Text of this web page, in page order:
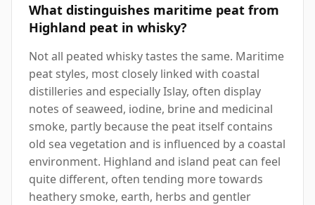
What distinguishes maritime peat from
Highland peat in whisky?
Not all peated whisky tastes the same. Maritime
peat styles, most closely linked with coastal
distilleries and especially Islay, often display
notes of seaweed, iodine, brine and medicinal
smoke, partly because the peat itself contains
old sea vegetation and is influenced by a coastal
environment. Highland and island peat can feel
quite different, often tending more towards
heathery smoke, earth, herbs and gentler